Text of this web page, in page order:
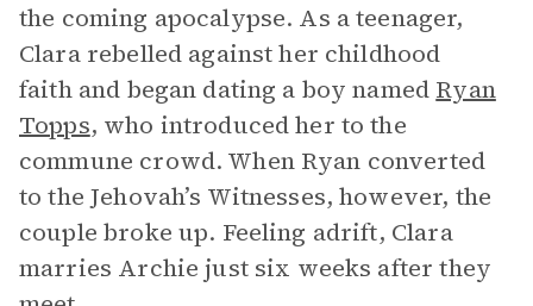
the coming apocalypse. As a teenager,
Clara rebelled against her childhood
faith and began dating a boy named Ryan
Topps, who introduced her to the
commune crowd. When Ryan converted
to the Jehovah’s Witnesses, however, the
couple broke up. Feeling adrift, Clara
marries Archie just six weeks after they